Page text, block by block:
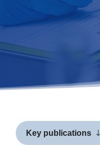
Key publications